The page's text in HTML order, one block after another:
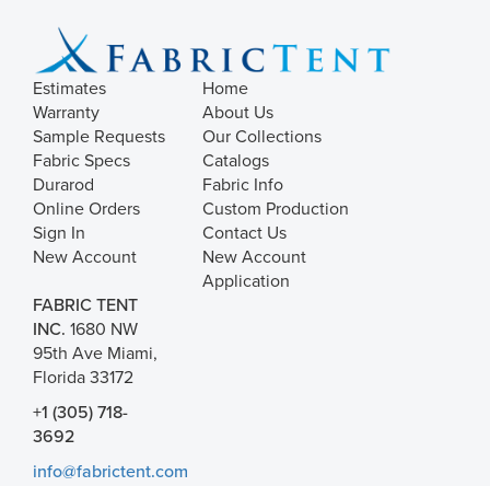
Estimates
Warranty
Sample Requests
Fabric Specs
Durarod
Online Orders
Sign In
New Account
Home
About Us
Our Collections
Catalogs
Fabric Info
Custom Production
Contact Us
New Account
Application
FABRIC TENT
INC. 1680 NW
95th Ave Miami,
Florida 33172
+1 (305) 718-
3692
info@fabrictent.com